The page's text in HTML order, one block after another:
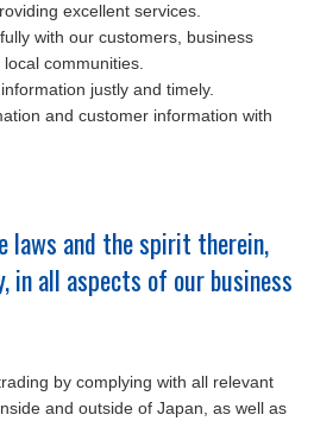
excellent services.
with our customers, business
communities.
justly and timely.
and customer information with
laws and the spirit therein,
in all aspects of our business
by complying with all relevant
and outside of Japan, as well as